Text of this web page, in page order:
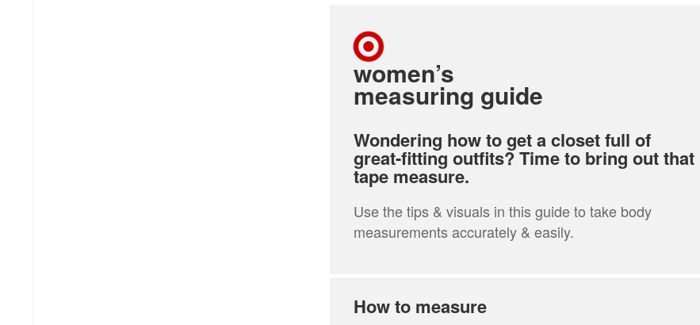
women’s
measuring guide
Wondering how to get a closet full of
great-fitting outfits? Time to bring out that
tape measure.
Use the tips & visuals in this guide to take body
measurements accurately & easily.
How to measure